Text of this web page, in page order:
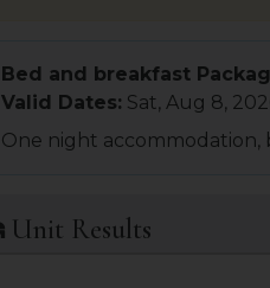
Bed and breakfast
Valid Dates: Sat, Aug 8,
One night accommodation,
Unit Results